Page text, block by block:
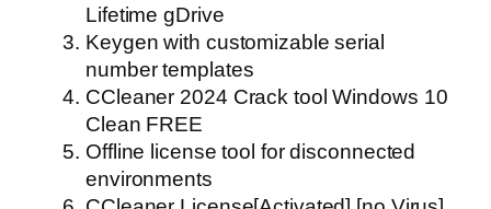
Lifetime gDrive
Keygen with customizable serial
number templates
CCleaner 2024 Crack tool Windows 10
Clean FREE
Offline license tool for disconnected
environments